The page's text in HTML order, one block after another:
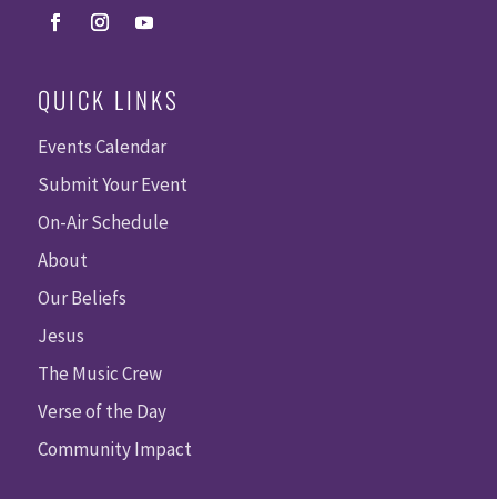
QUICK LINKS
Events Calendar
Submit Your Event
On-Air Schedule
About
Our Beliefs
Jesus
The Music Crew
Verse of the Day
Community Impact